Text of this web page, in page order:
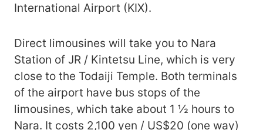
International Airport (KIX).
Direct limousines will take you to Nara
Station of JR / Kintetsu Line, which is very
close to the Todaiji Temple. Both terminals
of the airport have bus stops of the
limousines, which take about 1 ½ hours to
Nara. It costs 2,100 yen / US$20 (one way)